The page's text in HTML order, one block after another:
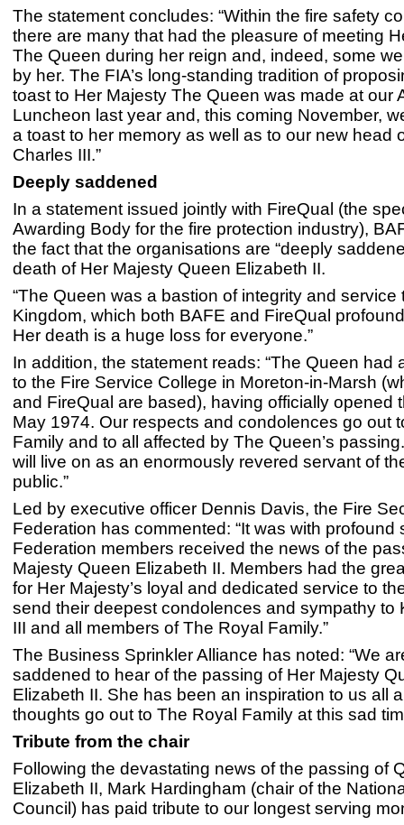
The statement concludes: “Within the fire safety
there are many that had the pleasure of meeting
The Queen during her reign and, indeed, some
by her. The FIA’s long-standing tradition of
toast to Her Majesty The Queen was made at our
Luncheon last year and, this coming November,
a toast to her memory as well as to our new head
Charles III.”
Deeply saddened
In a statement issued jointly with FireQual (the
Awarding Body for the fire protection industry),
the fact that the organisations are “deeply
death of Her Majesty Queen Elizabeth II.
“The Queen was a bastion of integrity and service
Kingdom, which both BAFE and FireQual
Her death is a huge loss for everyone.”
In addition, the statement reads: “The Queen had
to the Fire Service College in Moreton-in-Marsh
and FireQual are based), having officially opened
May 1974. Our respects and condolences go out
Family and to all affected by The Queen’s
will live on as an enormously revered servant of
public.”
Led by executive officer Dennis Davis, the Fire
Federation has commented: “It was with profound
Federation members received the news of the
Majesty Queen Elizabeth II. Members had the
for Her Majesty’s loyal and dedicated service to
send their deepest condolences and sympathy to
III and all members of The Royal Family.”
The Business Sprinkler Alliance has noted: “We
saddened to hear of the passing of Her Majesty
Elizabeth II. She has been an inspiration to us all
thoughts go out to The Royal Family at this sad
Tribute from the chair
Following the devastating news of the passing of
Elizabeth II, Mark Hardingham (chair of the
Council) has paid tribute to our longest serving